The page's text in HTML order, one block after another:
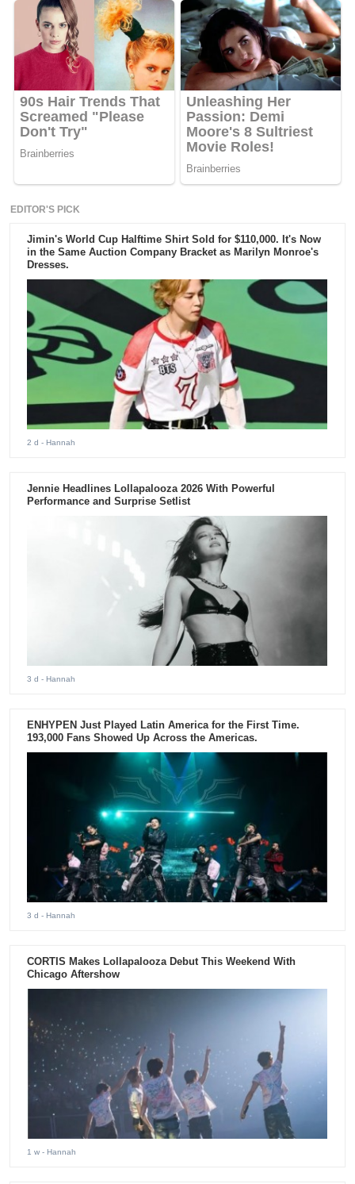
EDITOR'S PICK
Jimin's World Cup Halftime Shirt Sold for $110,000. It's Now
in the Same Auction Company Bracket as Marilyn Monroe's
Dresses.
2 d - Hannah
Jennie Headlines Lollapalooza 2026 With Powerful
Performance and Surprise Setlist
3 d - Hannah
ENHYPEN Just Played Latin America for the First Time.
193,000 Fans Showed Up Across the Americas.
3 d - Hannah
CORTIS Makes Lollapalooza Debut This Weekend With
Chicago Aftershow
1 w - Hannah